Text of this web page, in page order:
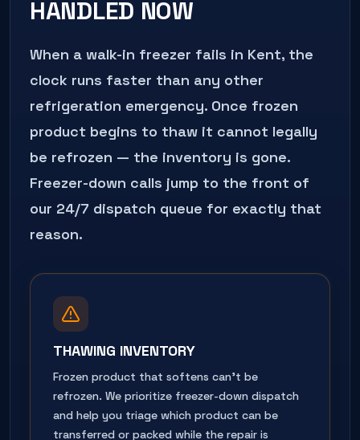
HANDLED NOW
When a walk-in freezer fails in Kent, the
clock runs faster than any other
refrigeration emergency. Once frozen
product begins to thaw it cannot legally
be refrozen — the inventory is gone.
Freezer-down calls jump to the front of
our 24/7 dispatch queue for exactly that
reason.
THAWING INVENTORY
Frozen product that softens can't be
refrozen. We prioritize freezer-down dispatch
and help you triage which product can be
transferred or packed while the repair is